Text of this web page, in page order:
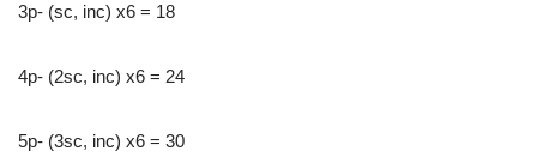
3p- (sc, inc) x6 = 18
4p- (2sc, inc) x6 = 24
5p- (3sc, inc) x6 = 30